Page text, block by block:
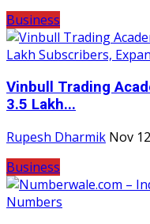
Business
Vinbull Trading
3.5 Lakh...
Rupesh Dharmik Nov
Business